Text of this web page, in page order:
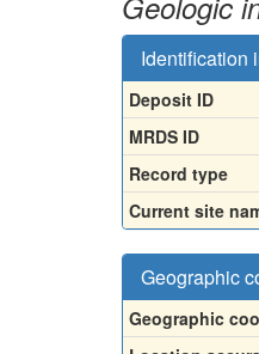
Identification
Deposit ID
MRDS ID
Record type
Current site
Geographic
Geographic